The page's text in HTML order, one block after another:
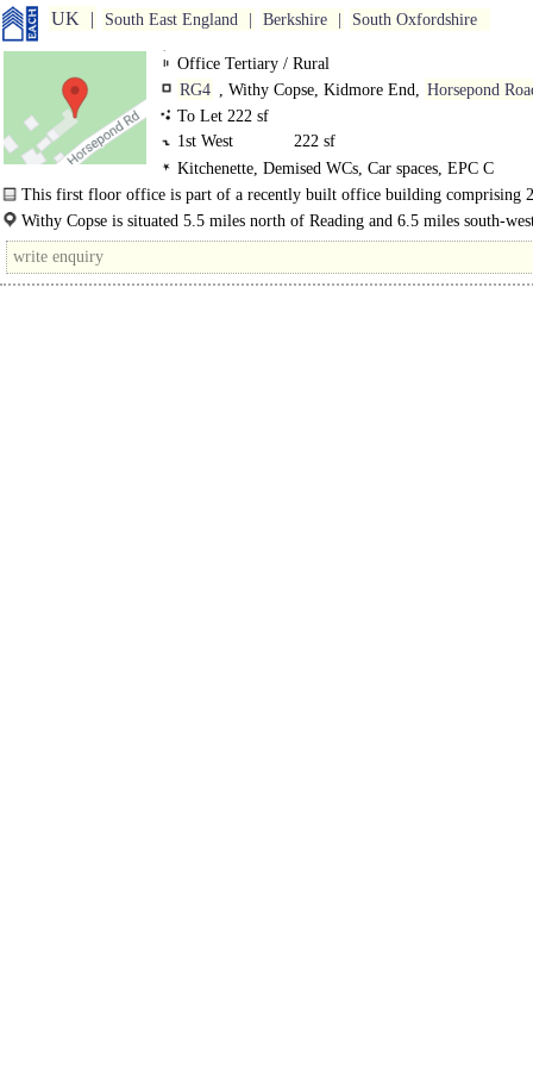
UK South East England Berkshire South Oxfordshire
Office Tertiary / Rural
RG4 , Withy Copse, Kidmore End, Horsepond
To Let 222 sf
1st West
222 sf
Kitchenette, Demised WCs, Car spaces, EPC C
This first floor office is part of a recently built office building comprising
floor and 2 first floor rooms...
Withy Copse is situated 5.5 miles north of Reading and 6.5 miles south-